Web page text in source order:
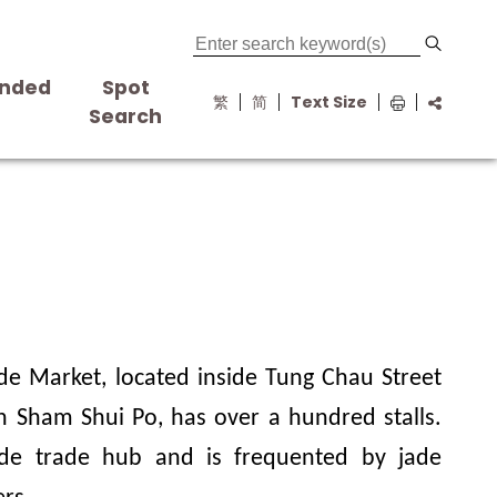
Spot
Search
繁 简 Text Size
Market, located inside Tung Chau Street
Sham Shui Po, has over a hundred stalls.
trade hub and is frequented by jade